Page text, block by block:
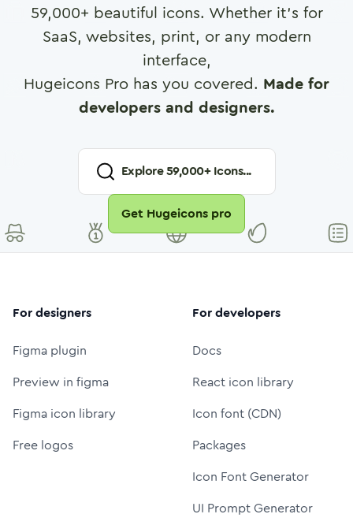
59,000+ beautiful icons. Whether it's for
SaaS, websites, print, or any modern
interface,
Hugeicons Pro has you covered. Made for
developers and designers.
Explore59,000+ Icons...
Get Hugeicons pro
For designers
Figma plugin
Preview in figma
Figma icon library
Free logos
For developers
Docs
React icon library
Icon font (CDN)
Packages
Icon Font Generator
UI Prompt Generator